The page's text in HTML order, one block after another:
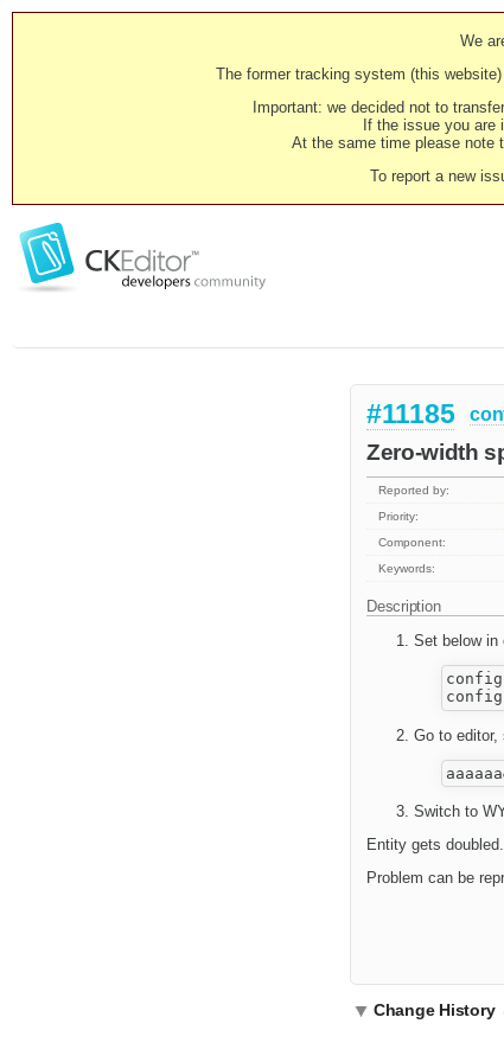
We
The former tracking system (this
Important: we decided not to
If the issue you are
At the same time please note
To report a new
#11185
Zero-width
Reported by:
Priority:
Component:
Keywords:
Description
Set below in
Go to editor,
Switch to
Entity gets doubled.
Problem can be
Change History